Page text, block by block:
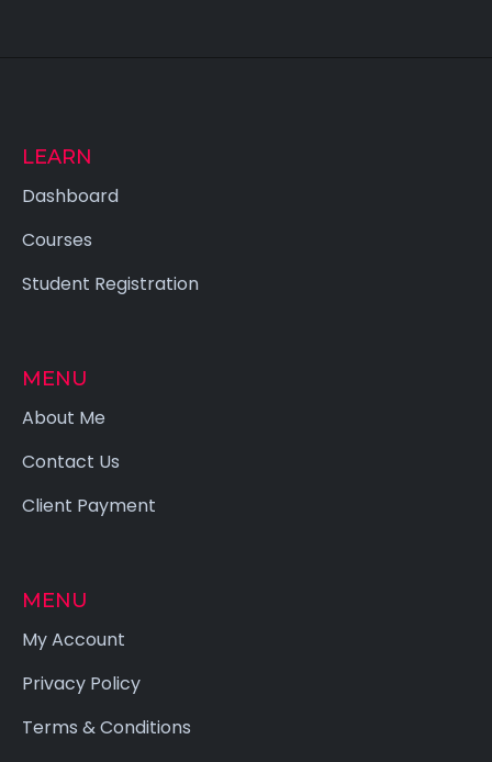
LEARN
Dashboard
Courses
Student Registration
MENU
About Me
Contact Us
Client Payment
MENU
My Account
Privacy Policy
Terms & Conditions